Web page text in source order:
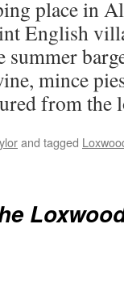
place in
English
mince
from the
and tagged